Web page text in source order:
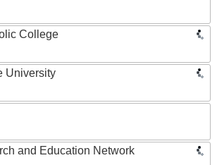
College
University
and Education Network